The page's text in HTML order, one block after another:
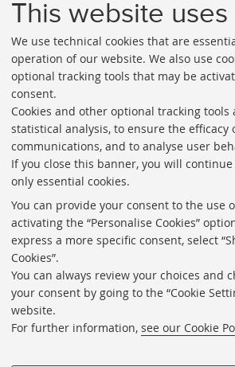
This website
We use technical cookies that are
operation of our website. We also use
optional tracking tools that may be
consent.
Cookies and other optional tracking tools
statistical analysis, to ensure the
communications, and to analyse user
If you close this banner, you will
only essential cookies.
You can provide your consent to the use
activating the “Personalise Cookies”
express a more specific consent, select
Cookies”.
You can always review your choices and
your consent by going to the “Cookie
website.
For further information, see our Cookie
Directories
Rss
Privacy policy and legal
Libraries
Service Charter
Proxy